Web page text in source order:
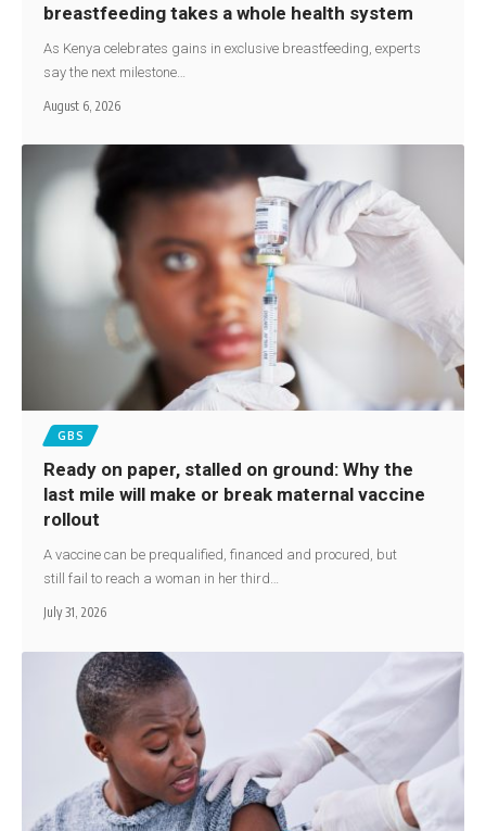
breastfeeding takes a whole health system
As Kenya celebrates gains in exclusive breastfeeding, experts
say the next milestone…
August 6, 2026
GBS
Ready on paper, stalled on ground: Why the
last mile will make or break maternal vaccine
rollout
A vaccine can be prequalified, financed and procured, but
still fail to reach a woman in her third…
July 31, 2026